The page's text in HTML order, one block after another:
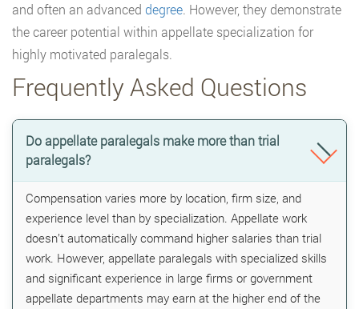
and often an advanced degree. However, they demonstrate
the career potential within appellate specialization for
highly motivated paralegals.
Frequently Asked Questions
Do appellate paralegals make more than trial
paralegals?
Compensation varies more by location, firm size, and
experience level than by specialization. Appellate work
doesn’t automatically command higher salaries than trial
work. However, appellate paralegals with specialized skills
and significant experience in large firms or government
appellate departments may earn at the higher end of the